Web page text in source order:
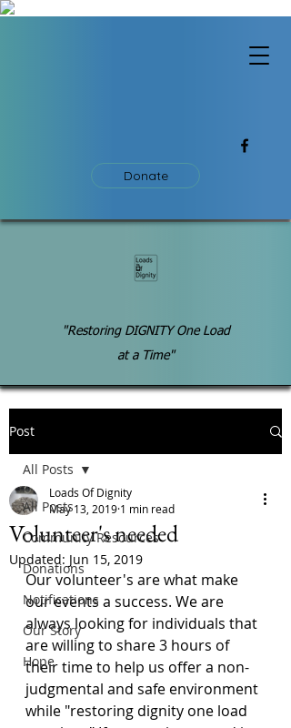
Donate
"Restoring DIGNITY One Load
at a Time"
Post
All Posts
Community Resources
Donations
Notifications
Our Story
Hope
All Posts
Volunteer's needed
Loads Of Dignity
May 13, 2019 1 min read
Updated: Jun 15, 2019
Our volunteer's are what make
our events a success. We are
always looking for individuals that
are willing to share 3 hours of
their time to help us offer a non-
judgmental and safe environment
while "restoring dignity one load